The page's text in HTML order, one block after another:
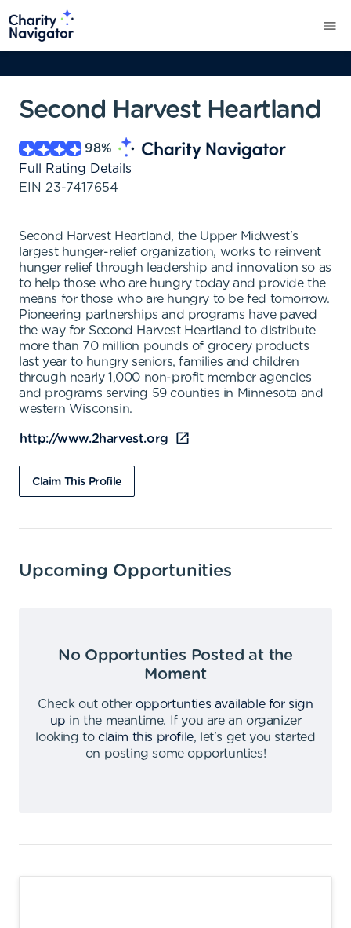
Second Harvest Heartland
98%
Full Rating Details
EIN 23-7417654
Second Harvest Heartland, the Upper Midwest's
largest hunger-relief organization, works to reinvent
hunger relief through leadership and innovation so as
to help those who are hungry today and provide the
means for those who are hungry to be fed tomorrow.
Pioneering partnerships and programs have paved
the way for Second Harvest Heartland to distribute
more than 70 million pounds of grocery products
last year to hungry seniors, families and children
through nearly 1,000 non-profit member agencies
and programs serving 59 counties in Minnesota and
western Wisconsin.
http://www.2harvest.org
Claim This Profile
Upcoming Opportunities
No Opportunties Posted at the
Moment
Check out other opportunties available for sign
up in the meantime.
If you are an organizer
looking to claim this profile,
let's get you started
on posting some opportunties!